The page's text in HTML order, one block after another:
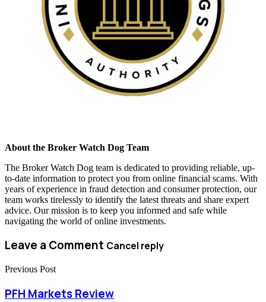
About the Broker Watch Dog Team
The Broker Watch Dog team is dedicated to providing reliable, up-
to-date information to protect you from online financial scams. With
years of experience in fraud detection and consumer protection, our
team works tirelessly to identify the latest threats and share expert
advice. Our mission is to keep you informed and safe while
navigating the world of online investments.
Leave a Comment Cancel reply
Previous Post
PFH Markets Review